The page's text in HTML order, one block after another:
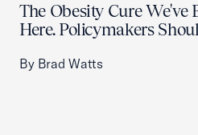
The Obesity Cure We've
Here. Policymakers
By Brad Watts